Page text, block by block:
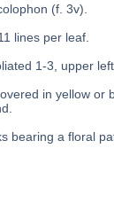
(f. 3v).
lines per leaf.
1-3, upper
in yellow or
bearing a floral